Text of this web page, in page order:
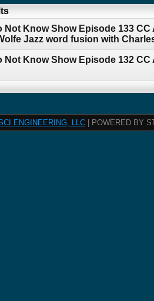
Not Know Show Episode 133
Jazz word fusion with
Not Know Show Episode 132
ENGINEERING, LLC | POWERED BY